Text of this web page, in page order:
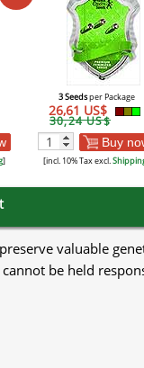
]
3 Seedsper Package
26,61 US$
30,24 US$
Buy
[incl. 10% Tax excl.
valuable
be held